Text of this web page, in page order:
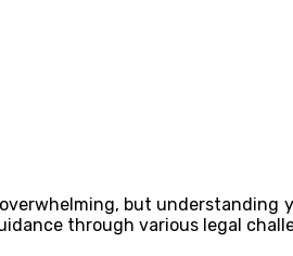
but understanding
through various legal